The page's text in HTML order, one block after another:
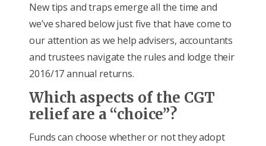
New tips and traps emerge all the time and
we’ve shared below just five that have come to
our attention as we help advisers, accountants
and trustees navigate the rules and lodge their
2016/17 annual returns.
Which aspects of the CGT
relief are a “choice”?
Funds can choose whether or not they adopt